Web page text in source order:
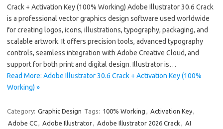
Crack + Activation Key (100% Working) Adobe Illustrator 30.6 Crack
is a professional vector graphics design software used worldwide
for creating logos, icons, illustrations, typography, packaging, and
scalable artwork. It offers precision tools, advanced typography
controls, seamless integration with Adobe Creative Cloud, and
support for both print and digital design. Illustrator is…
Read More: Adobe Illustrator 30.6 Crack + Activation Key (100%
Working) »
Category: Graphic Design Tags: 100% Working , Activation Key,
Adobe CC, Adobe Illustrator, Adobe Illustrator 2026 Crack , AI